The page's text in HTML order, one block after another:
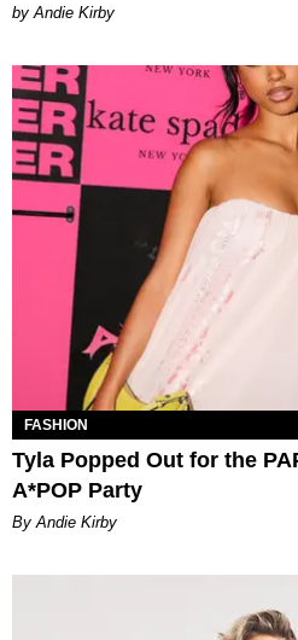
by Andie Kirby
FASHION
Tyla Popped Out for the
A*POP Party
By Andie Kirby